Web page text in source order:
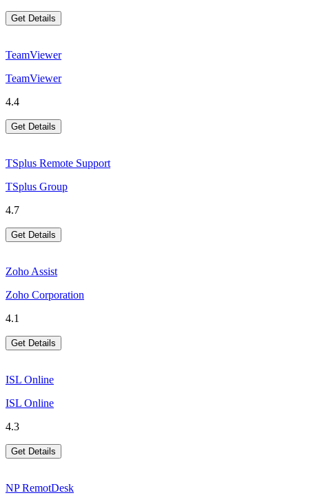
Get Details
TeamViewer
TeamViewer
4.4
Get Details
TSplus Remote Support
TSplus Group
4.7
Get Details
Zoho Assist
Zoho Corporation
4.1
Get Details
ISL Online
ISL Online
4.3
Get Details
NP RemotDesk